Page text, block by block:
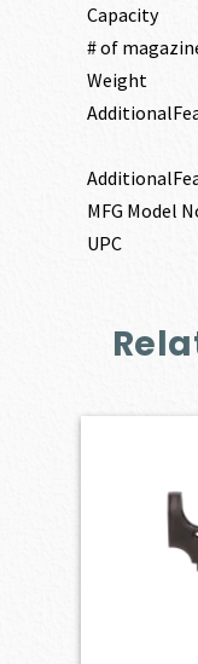
Capacity
# of
Weight
MFG Model
UPC